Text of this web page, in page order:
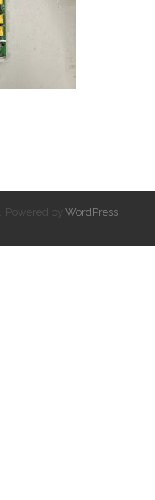
. Powered by WordPress.